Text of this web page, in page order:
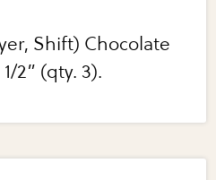
Shift) Chocolate
2” (qty. 3).